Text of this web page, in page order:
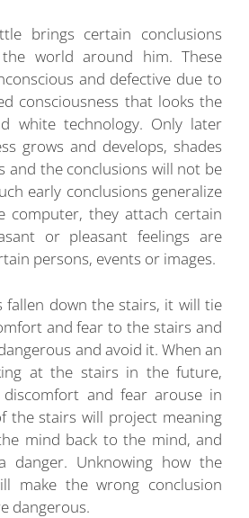
brings certain conclusions
world around him. These
and defective due to
consciousness that looks the
white technology. Only later
grows and develops, shades
and the conclusions will not be
early conclusions generalize
computer, they attach certain
or pleasant feelings are
persons, events or images.
fallen down the stairs, it will tie
and fear to the stairs and
and avoid it. When an
at the stairs in the future,
and fear arouse in
the stairs will project meaning
mind back to the mind, and
danger. Unknowing how the
make the wrong conclusion
dangerous.